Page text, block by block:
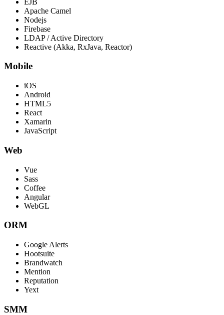
Apache Camel
Nodejs
Firebase
LDAP / Active Directory
Reactive (Akka, RxJava, Reactor)
Mobile
iOS
Android
HTML5
React
Xamarin
JavaScript
Web
Vue
Sass
Coffee
Angular
WebGL
ORM
Google Alerts
Hootsuite
Brandwatch
Mention
Reputation
Yext
SMM